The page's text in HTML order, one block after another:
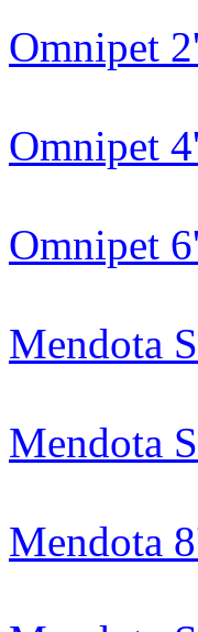
Omnipet
Omnipet
Omnipet
Mendota
Mendota
Mendota